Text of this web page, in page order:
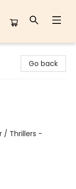
Go back
/ Thrillers -